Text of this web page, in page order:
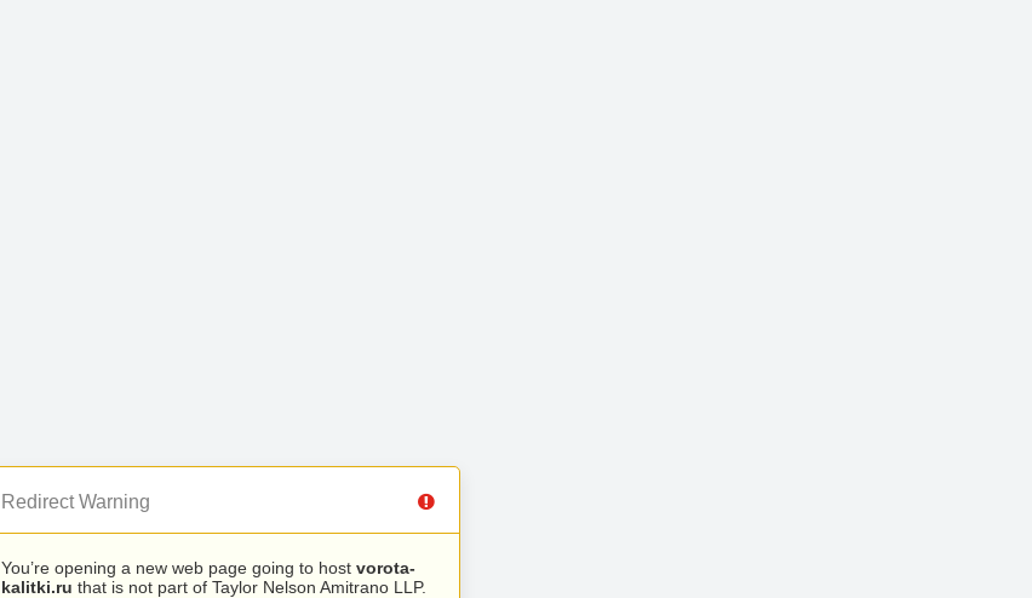
Redirect Warning
You’re opening a new web page going to host vorota-
kalitki.ru that is not part of Taylor Nelson Amitrano LLP.